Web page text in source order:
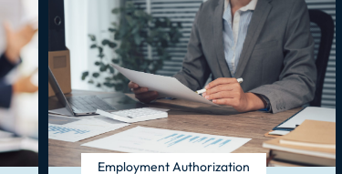
Employment Authorization